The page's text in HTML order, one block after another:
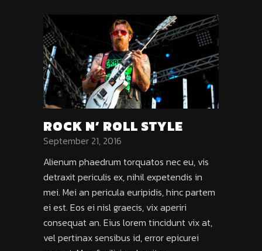
ROCK N’ ROLL STYLE
September 21, 2016
Alienum phaedrum torquatos nec eu, vis
detraxit periculis ex, nihil expetendis in
mei. Mei an pericula euripidis, hinc partem
ei est. Eos ei nisl graecis, vix aperiri
consequat an. Eius lorem tincidunt vix at,
vel pertinax sensibus id, error epicurei